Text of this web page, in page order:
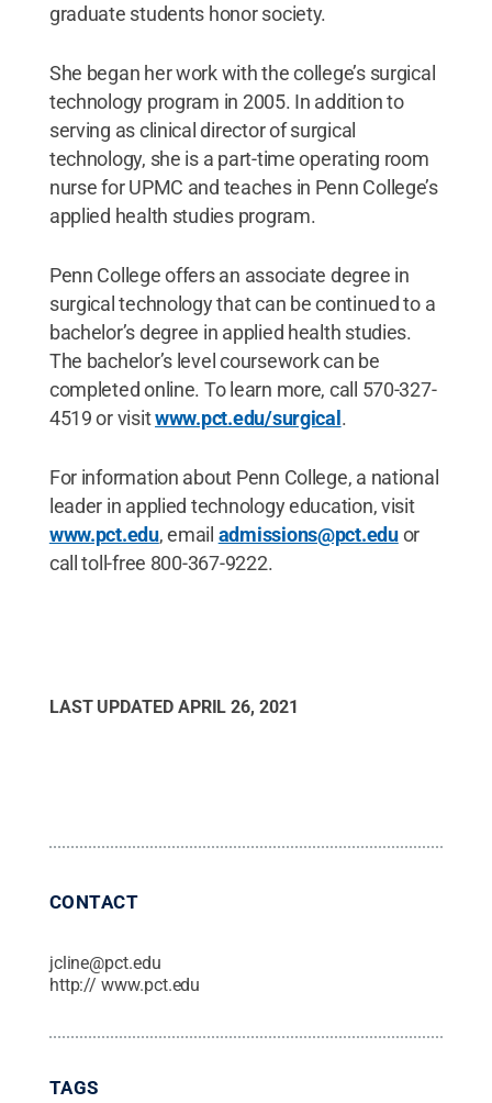
graduate students honor society.
She began her work with the college’s surgical
technology program in 2005. In addition to
serving as clinical director of surgical
technology, she is a part-time operating room
nurse for UPMC and teaches in Penn College’s
applied health studies program.
Penn College offers an associate degree in
surgical technology that can be continued to a
bachelor’s degree in applied health studies.
The bachelor’s level coursework can be
completed online. To learn more, call 570-327-
4519 or visitwww.pct.edu/surgical.
For information about Penn College, a national
leader in applied technology education, visit
www.pct.edu, email admissions@pct.eduor
call toll-free 800-367-9222.
LAST UPDATED APRIL 26, 2021
CONTACT
jcline@pct.edu
http:// www.pct.edu
TAGS